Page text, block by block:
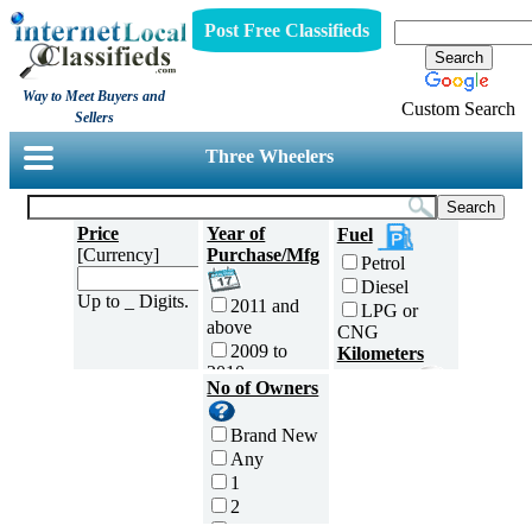
Way to Meet Buyers and
Sellers
Post Free Classifieds
Custom Search
Three Wheelers
Price
[Currency]
Up to _ Digits.
Year of
Purchase/Mfg
2011 and
above
2009 to
2010
2007 to
2008
2005 to
2006
2003 to
2004
Fuel
Petrol
Diesel
LPG or
CNG
Kilometers
No of Owners
Brand New
Any
1
2